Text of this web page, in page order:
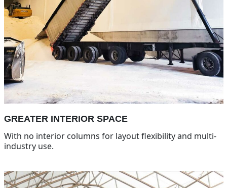
GREATER INTERIOR SPACE
With no interior columns for layout flexibility and multi-
industry use.